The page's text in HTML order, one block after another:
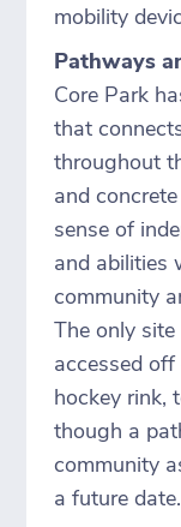
mobility
Pathways
Core Park
that
throughout
and
sense of
and abilities
community
The only
accessed
hockey rink,
though a
community
a future date.